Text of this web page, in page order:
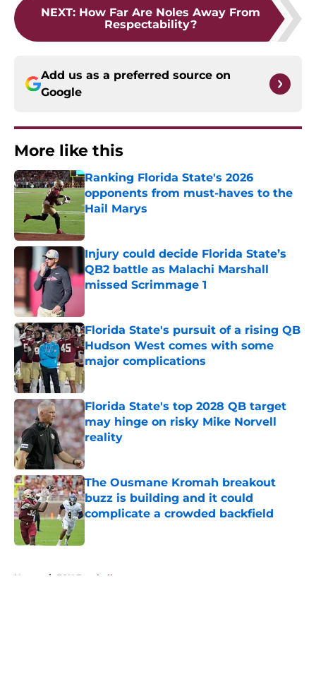
NEXT: How Far Are Noles Away From
Respectability?
Add us as a preferred source on
Google
More like this
Ranking Florida State's 2026
opponents from must-haves to the
Hail Marys
Published by on Invalid Date
Injury could decide Florida State’s
QB2 battle as Malachi Marshall
missed Scrimmage 1
Florida State's pursuit of a rising QB
Hudson West comes with some
major complications
Published by on Invalid Date
Florida State's top 2028 QB target
may hinge on risky Mike Norvell
reality
Published by on Invalid Date
The Ousmane Kromah breakout
buzz is building and it could
complicate a crowded backfield
Home / FSU Football